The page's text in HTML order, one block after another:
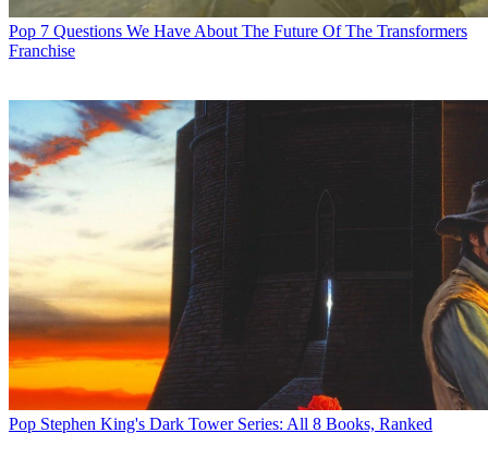
Pop 7 Questions We Have About The Future Of The Transformers
Franchise
Pop Stephen King's Dark Tower Series: All 8 Books, Ranked